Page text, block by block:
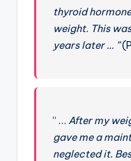
thyroid
weight. This
years later … ”
“ … After my
gave me a
neglected it.